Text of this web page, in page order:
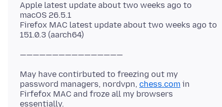
Apple latest update about two weeks ago to
macOS 26.5.1
Firefox MAC latest update about two weeks ago to
May have contirbuted to freezing out my
password managers, nordvpn, chess.com in
Firfefox MAC and froze all my browsers